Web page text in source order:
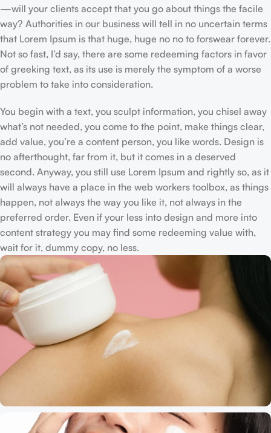
—will your clients accept that you go about things the facile
way? Authorities in our business will tell in no uncertain terms
that Lorem Ipsum is that huge, huge no no to forswear forever.
Not so fast, I’d say, there are some redeeming factors in favor
of greeking text, as its use is merely the symptom of a worse
problem to take into consideration.
You begin with a text, you sculpt information, you chisel away
what’s not needed, you come to the point, make things clear,
add value, you’re a content person, you like words. Design is
no afterthought, far from it, but it comes in a deserved
second. Anyway, you still use Lorem Ipsum and rightly so, as it
will always have a place in the web workers toolbox, as things
happen, not always the way you like it, not always in the
preferred order. Even if your less into design and more into
content strategy you may find some redeeming value with,
wait for it, dummy copy, no less.